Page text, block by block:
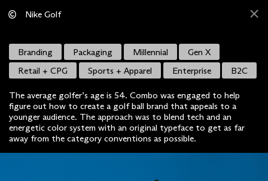
Nike Golf
Branding Packaging Millennial
Gen X
Retail + CPG
Sports + Apparel Enterprise B2C
The average golfer’s age is 54. Combo was engaged to help
figure out how to create a golf ball brand that appeals to a
younger audience. The approach was to blend tech and an
energetic color system with an original typeface to get as far
away from the category conventions as possible.